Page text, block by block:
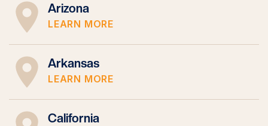
Arizona
LEARN MORE
Arkansas
LEARN MORE
California